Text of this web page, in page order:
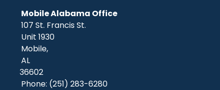
Mobile Alabama Office
107 St. Francis St.
Unit 1930
Mobile,
AL
36602
Phone: (251) 283-6280